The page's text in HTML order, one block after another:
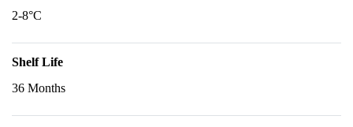
2-8°C
Shelf Life
36 Months